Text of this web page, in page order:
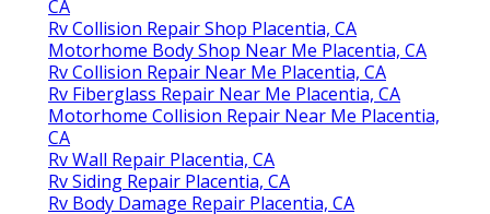
CA
Rv Collision Repair Shop Placentia, CA
Motorhome Body Shop Near Me Placentia, CA
Rv Collision Repair Near Me Placentia, CA
Rv Fiberglass Repair Near Me Placentia, CA
Motorhome Collision Repair Near Me Placentia,
CA
Rv Wall Repair Placentia, CA
Rv Siding Repair Placentia, CA
Rv Body Damage Repair Placentia, CA